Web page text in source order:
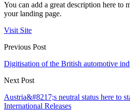
You can add a great description here to
your landing page.
Visit Site
Previous Post
Digitisation of the British automotive
Next Post
Austria&#8217;s neutral status here to
International Releases